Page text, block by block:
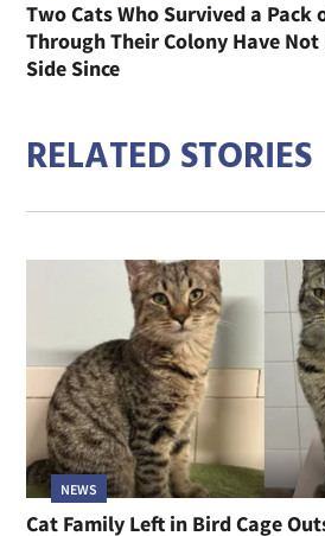
Two Cats Who Survived a Pack
Through Their Colony Have
Side Since
RELATED STORIES
NEWS
Cat Family Left in Bird Cage